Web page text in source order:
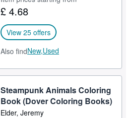
£ 4.68
View 25 offers
Also findNew,Used
Steampunk Animals Coloring
Book (Dover Coloring Books)
Elder, Jeremy